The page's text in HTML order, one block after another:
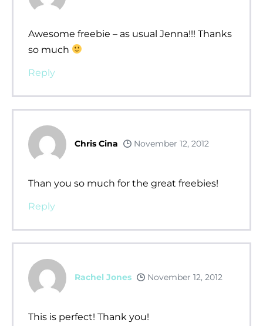
Awesome freebie – as usual Jenna!!! Thanks
so much
Reply
Chris Cina November 12, 2012
Than you so much for the great freebies!
Reply
Rachel Jones November 12, 2012
This is perfect! Thank you!